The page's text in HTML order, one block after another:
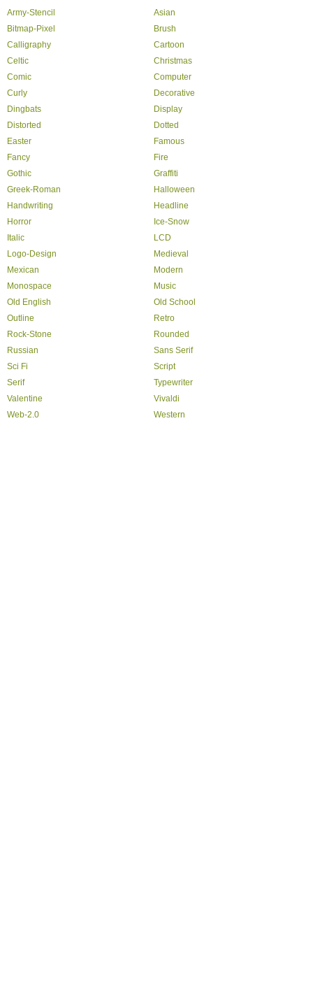
Army-Stencil
Asian
Bitmap-Pixel
Brush
Calligraphy
Cartoon
Celtic
Christmas
Comic
Computer
Curly
Decorative
Dingbats
Display
Distorted
Dotted
Easter
Famous
Fancy
Fire
Gothic
Graffiti
Greek-Roman
Halloween
Handwriting
Headline
Horror
Ice-Snow
Italic
LCD
Logo-Design
Medieval
Mexican
Modern
Monospace
Music
Old English
Old School
Outline
Retro
Rock-Stone
Rounded
Russian
Sans Serif
Sci Fi
Script
Serif
Typewriter
Valentine
Vivaldi
Web-2.0
Western